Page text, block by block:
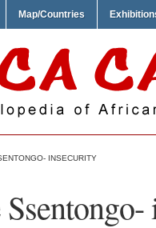
Map/Countries
INSECURITY